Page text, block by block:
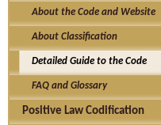
About the Code and Website
About Classification
Detailed Guide to the Code
FAQ and Glossary
Positive Law Codification